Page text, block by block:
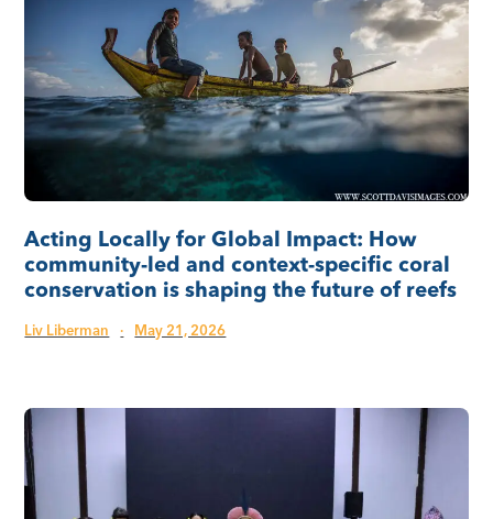
Acting Locally for Global Impact: How
community-led and context-specific coral
conservation is shaping the future of reefs
Liv Liberman · May 21, 2026